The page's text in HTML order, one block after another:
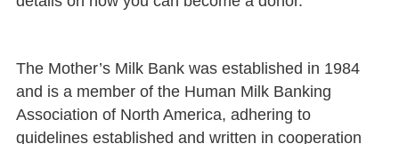
The Mother’s Milk Bank was established in 1984
and is a member of the Human Milk Banking
Association of North America, adhering to
guidelines established and written in cooperation